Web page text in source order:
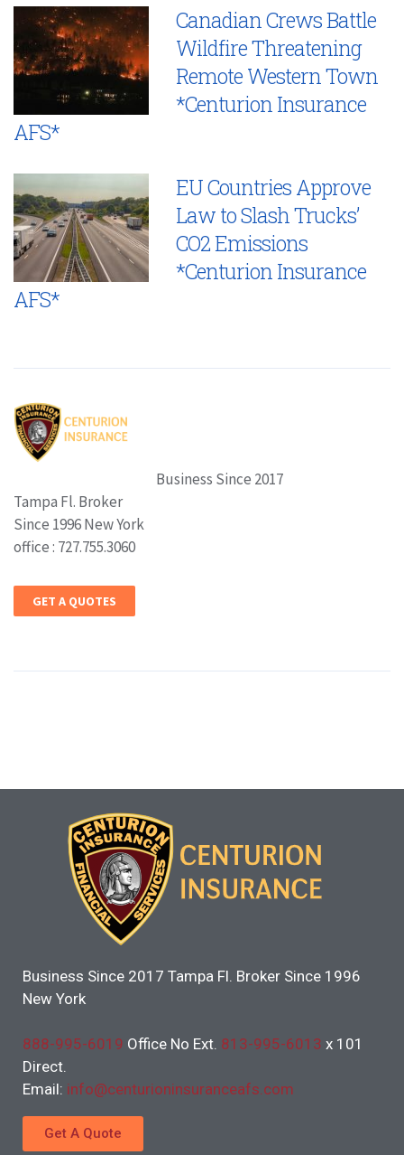
Canadian Crews Battle
Wildfire Threatening
Remote Western Town
*Centurion Insurance
AFS*
EU Countries Approve
Law to Slash Trucks’
CO2 Emissions
*Centurion Insurance
AFS*
Business Since 2017
Tampa Fl. Broker
Since 1996 New York
office : 727.755.3060
GET A QUOTES
Business Since 2017 Tampa Fl. Broker Since 1996
New York
888-995-6019 Office No Ext. 813-995-6013 x 101
Direct.
Email: info@centurioninsuranceafs.com
Get A Quote